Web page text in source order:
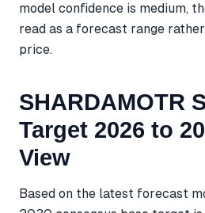
model confidence is medium,
read as a forecast range
price.
SHARDAMOTR
Target 2026 to
View
Based on the latest forecast